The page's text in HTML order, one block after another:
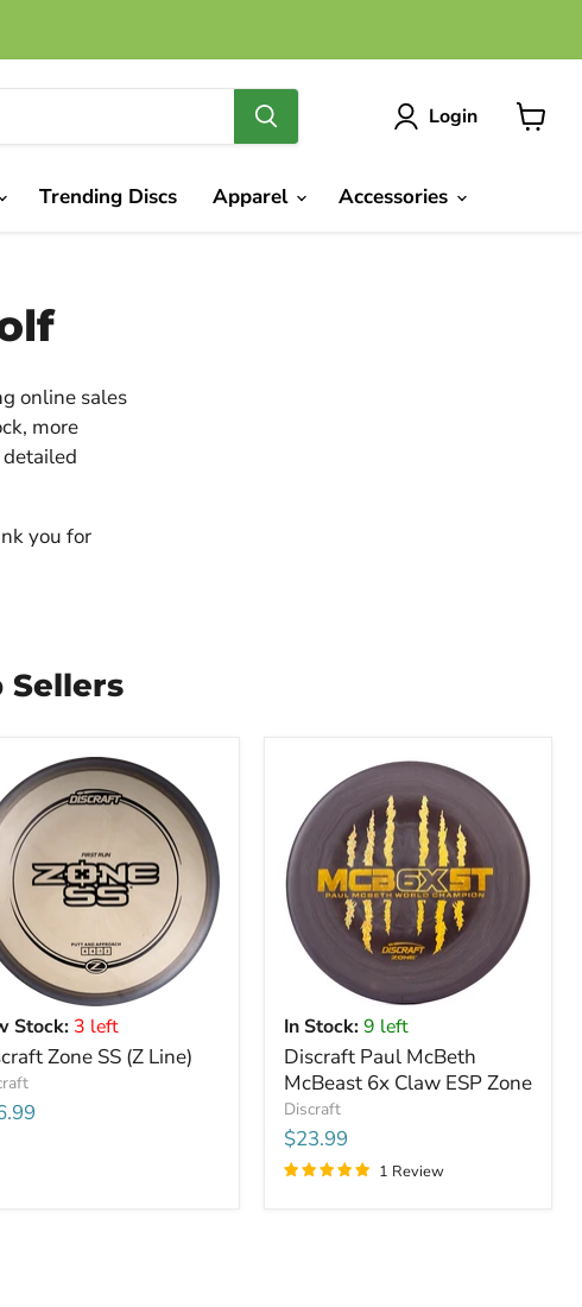
Login
Trending Discs Apparel Accessories
online sales
more
you for
Sellers
Stock: 3 left
Zone SS (Z Line)
In Stock: 9 left
Discraft Paul McBeth
McBeast 6x Claw ESP Zone
Discraft
$23.99
1 Review